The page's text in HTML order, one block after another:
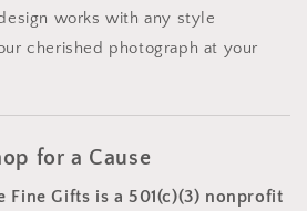
works with any style
cherished photograph at your
for a Cause
Fine Gifts is a 501(c)(3) nonprofit